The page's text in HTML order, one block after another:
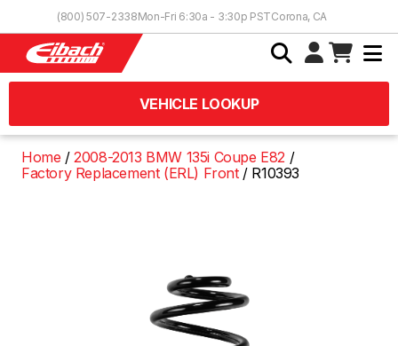
(800) 507-2338Mon-Fri 6:30a - 3:30p PSTCorona, CA
VEHICLE LOOKUP
Home
2008-2013 BMW 135i Coupe E82
Factory Replacement (ERL) Front
R10393